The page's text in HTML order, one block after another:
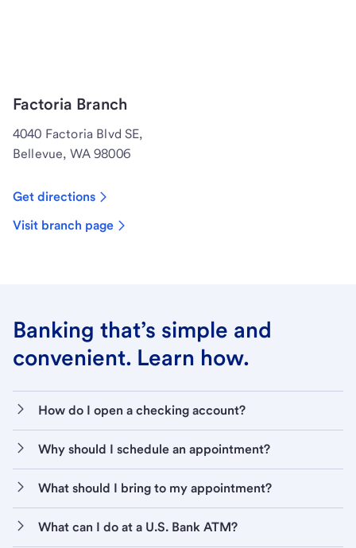
Factoria Branch
4040 Factoria Blvd SE,
Bellevue, WA 98006
Get directions
Visit branch page
Banking that’s simple and
convenient. Learn how.
How do I open a checking account?
Why should I schedule an appointment?
What should I bring to my appointment?
What can I do at a U.S. Bank ATM?